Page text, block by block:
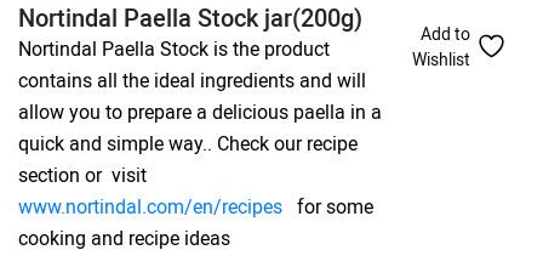
Nortindal Paella Stock jar(200g)
Nortindal Paella Stock is the product
contains all the ideal ingredients and will
allow you to prepare a delicious paella in a
quick and simple way.. Check our recipe
section or visit
www.nortindal.com/en/recipes for some
cooking and recipe ideas
Add to
Wishlist